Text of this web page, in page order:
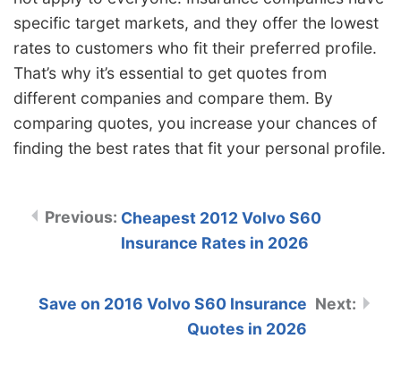
specific target markets, and they offer the lowest
rates to customers who fit their preferred profile.
That’s why it’s essential to get quotes from
different companies and compare them. By
comparing quotes, you increase your chances of
finding the best rates that fit your personal profile.
Cheapest 2012 Volvo S60
Insurance Rates in 2026
Save on 2016 Volvo S60 Insurance
Quotes in 2026